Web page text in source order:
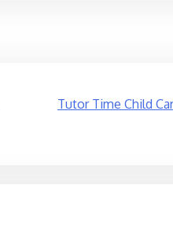
Tutor Time Child